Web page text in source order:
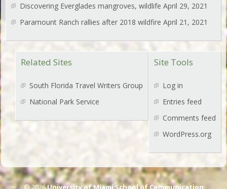
Discovering Everglades mangroves, wildlife April 29, 2021
Paramount Ranch rallies after 2018 wildfire April 21, 2021
Site Tools
Log in
Entries feed
Comments feed
WordPress.org
Related Sites
South Florida Travel Writers Group
National Park Service